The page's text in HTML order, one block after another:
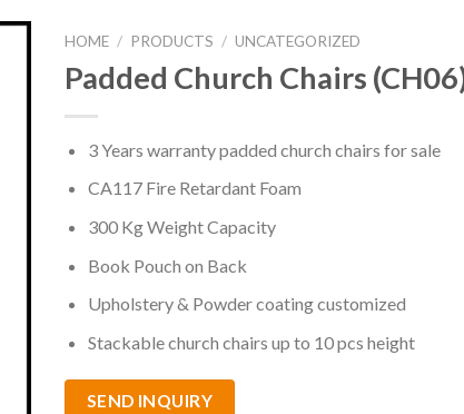
HOME / PRODUCTS / UNCATEGORIZED
Padded Church Chairs
3 Years warranty padded church chairs for sale
CA117 Fire Retardant Foam
300 Kg Weight Capacity
Book Pouch on Back
Upholstery & Powder coating customized
Stackable church chairs up to 10 pcs height
SEND INQUIRY